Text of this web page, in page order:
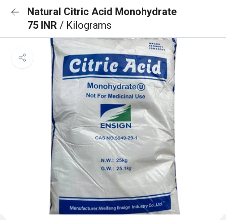
Natural Citric Acid Monohydrate
75 INR / Kilograms